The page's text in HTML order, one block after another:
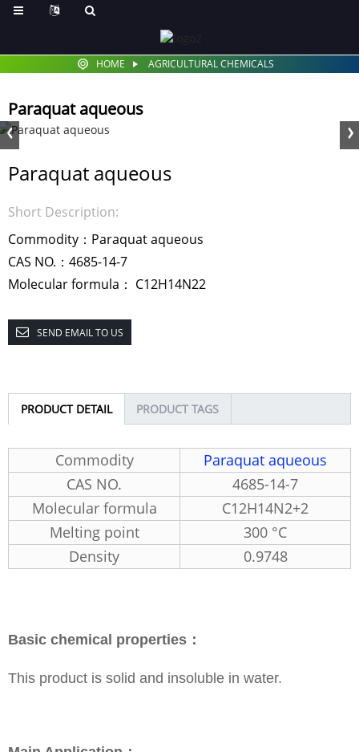
HOME AGRICULTURAL CHEMICALS
Paraquat aqueous
Paraquat aqueous
Short Description:
Commodity：Paraquat aqueous
CAS NO.：4685-14-7
Molecular formula： C12H14N22
SEND EMAIL TO US
PRODUCT DETAIL PRODUCT TAGS
Commodity
Paraquat aqueous
CAS NO.
4685-14-7
Molecular formula
C12H14N2+2
Melting point
300 °C
Density
0.9748
Basic chemical properties：
This product is solid and insoluble in water.